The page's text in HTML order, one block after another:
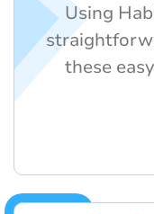
Using
these